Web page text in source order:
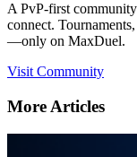
A PvP-first
connect.
—only on MaxDuel.
Visit Community
More Articles